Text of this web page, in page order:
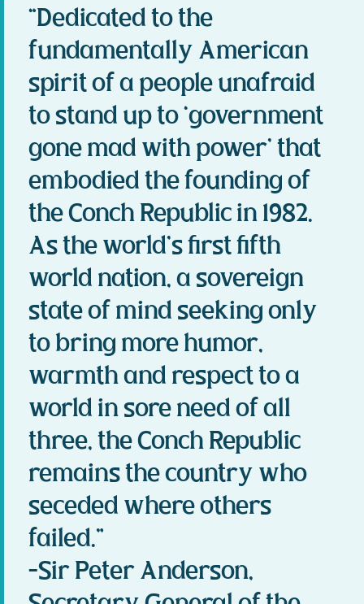
“Dedicated to the
fundamentally American
spirit of a people unafraid
to stand up to ‘government
gone mad with power’ that
embodied the founding of
the Conch Republic in 1982.
As the world’s first fifth
world nation, a sovereign
state of mind seeking only
to bring more humor,
warmth and respect to a
world in sore need of all
three, the Conch Republic
remains the country who
seceded where others
failed.”
-Sir Peter Anderson,